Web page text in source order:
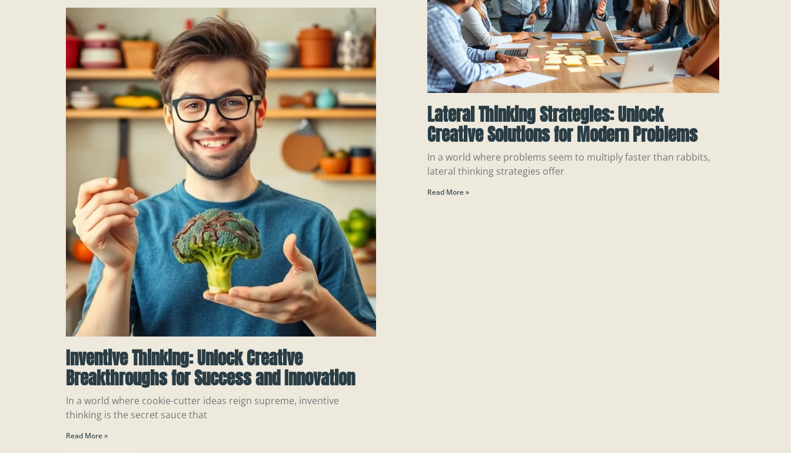
Inventive Thinking: Unlock Creative
Breakthroughs for Success and Innovation
In a world where cookie-cutter ideas reign supreme, inventive
thinking is the secret sauce that
Read More »
Lateral Thinking Strategies: Unlock
Creative Solutions for Modern Problems
In a world where problems seem to multiply faster than rabbits,
lateral thinking strategies offer
Read More »